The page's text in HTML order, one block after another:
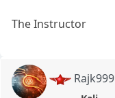
The Instructor
Rajk999